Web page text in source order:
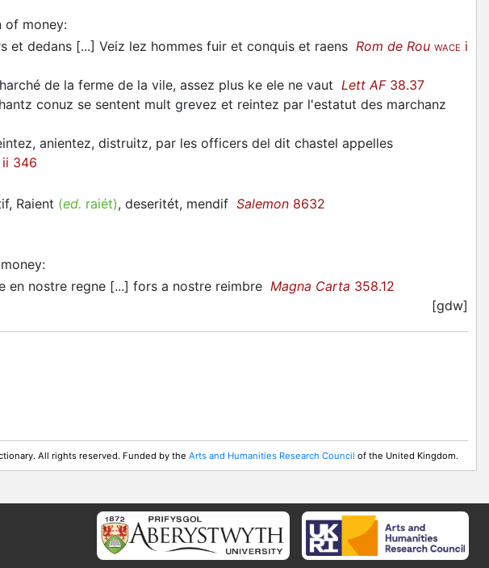
of money:
et dedans [...] Veiz lez hommes fuir et conquis et raens Rom de Rou WACE i
de la ferme de la vile, assez plus ke ele ne vaut Lett AF38.37
conuz se sentent mult grevez et reintez par l'estatut des marchanz
anientez, distruitz, par les officers del dit chastel appelles
ii 346
Raient (ed. raiét), deseritét, mendif Salemon 8632
:
en nostre regne [...] fors a nostre reimbre Magna Carta 358.12
[gdw]
All rights reserved. Funded by the Arts and Humanities Research Council of the United Kingdom.